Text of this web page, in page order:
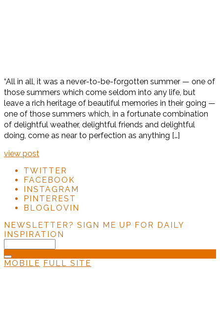
“All in all, it was a never-to-be-forgotten summer — one of
those summers which come seldom into any life, but
leave a rich heritage of beautiful memories in their going —
one of those summers which, in a fortunate combination
of delightful weather, delightful friends and delightful
doing, come as near to perfection as anything […]
view post
TWITTER
FACEBOOK
INSTAGRAM
PINTEREST
BLOGLOVIN
NEWSLETTER? SIGN ME UP FOR DAILY
INSPIRATION
MOBILE FULL SITE